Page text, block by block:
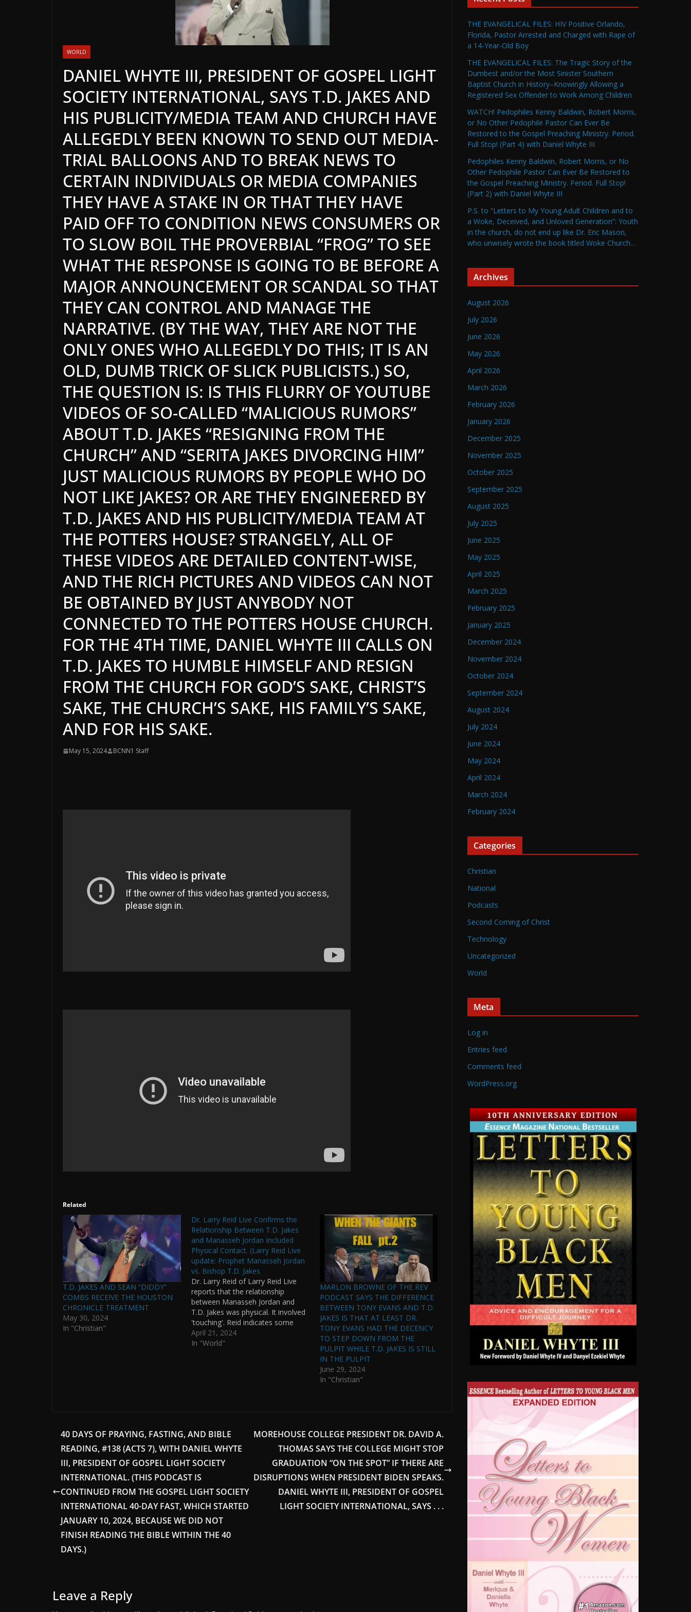
WORLD
DANIEL WHYTE III, PRESIDENT OF GOSPEL LIGHT
SOCIETY INTERNATIONAL, SAYS T.D. JAKES AND
HIS PUBLICITY/MEDIA TEAM AND CHURCH HAVE
ALLEGEDLY BEEN KNOWN TO SEND OUT MEDIA-
TRIAL BALLOONS AND TO BREAK NEWS TO
CERTAIN INDIVIDUALS OR MEDIA COMPANIES
THEY HAVE A STAKE IN OR THAT THEY HAVE
PAID OFF TO CONDITION NEWS CONSUMERS OR
TO SLOW BOIL THE PROVERBIAL “FROG” TO SEE
WHAT THE RESPONSE IS GOING TO BE BEFORE A
MAJOR ANNOUNCEMENT OR SCANDAL SO THAT
THEY CAN CONTROL AND MANAGE THE
NARRATIVE. (BY THE WAY, THEY ARE NOT THE
ONLY ONES WHO ALLEGEDLY DO THIS; IT IS AN
OLD, DUMB TRICK OF SLICK PUBLICISTS.) SO,
THE QUESTION IS: IS THIS FLURRY OF YOUTUBE
VIDEOS OF SO-CALLED “MALICIOUS RUMORS”
ABOUT T.D. JAKES “RESIGNING FROM THE
CHURCH” AND “SERITA JAKES DIVORCING HIM”
JUST MALICIOUS RUMORS BY PEOPLE WHO DO
NOT LIKE JAKES? OR ARE THEY ENGINEERED BY
T.D. JAKES AND HIS PUBLICITY/MEDIA TEAM AT
THE POTTERS HOUSE? STRANGELY, ALL OF
THESE VIDEOS ARE DETAILED CONTENT-WISE,
AND THE RICH PICTURES AND VIDEOS CAN NOT
BE OBTAINED BY JUST ANYBODY NOT
CONNECTED TO THE POTTERS HOUSE CHURCH.
FOR THE 4TH TIME, DANIEL WHYTE III CALLS ON
T.D. JAKES TO HUMBLE HIMSELF AND RESIGN
FROM THE CHURCH FOR GOD’S SAKE, CHRIST’S
SAKE, THE CHURCH’S SAKE, HIS FAMILY’S SAKE,
AND FOR HIS SAKE.
May 15, 2024 BCNN1 Staff
Related
T.D. JAKES AND SEAN “DIDDY”
COMBS RECEIVE THE HOUSTON
CHRONICLE TREATMENT
May 30, 2024
In "Christian"
Dr. Larry Reid Live Confirms the
Relationship Between T.D. Jakes
and Manasseh Jordan Included
Physical Contact. (Larry Reid Live
update: Prophet Manasseh Jordan
vs. Bishop T.D. Jakes
Dr. Larry Reid of Larry Reid Live
reports that the relationship
between Manasseh Jordan and
T.D. Jakes was physical. It involved
'touching'. Reid indicates some
men have been paid off already by
T.D. Jakes. Jordan's lawyers are in
April 21, 2024
In "World"
MARLON BROWNE OF THE REV
PODCAST SAYS THE DIFFERENCE
BETWEEN TONY EVANS AND T.D.
JAKES IS THAT AT LEAST DR.
TONY EVANS HAD THE DECENCY
TO STEP DOWN FROM THE
PULPIT WHILE T.D. JAKES IS STILL
IN THE PULPIT
June 29, 2024
In "Christian"
40 DAYS OF PRAYING, FASTING, AND BIBLE
READING, #138 (ACTS 7), WITH DANIEL WHYTE
III, PRESIDENT OF GOSPEL LIGHT SOCIETY
INTERNATIONAL. (THIS PODCAST IS
CONTINUED FROM THE GOSPEL LIGHT SOCIETY
INTERNATIONAL 40-DAY FAST, WHICH STARTED
JANUARY 10, 2024, BECAUSE WE DID NOT
FINISH READING THE BIBLE WITHIN THE 40
DAYS.)
MOREHOUSE COLLEGE PRESIDENT DR. DAVID A.
THOMAS SAYS THE COLLEGE MIGHT STOP
GRADUATION “ON THE SPOT” IF THERE ARE
DISRUPTIONS WHEN PRESIDENT BIDEN SPEAKS.
DANIEL WHYTE III, PRESIDENT OF GOSPEL
LIGHT SOCIETY INTERNATIONAL, SAYS . . .
Leave a Reply
THE EVANGELICAL FILES: HIV Positive Orlando,
Florida, Pastor Arrested and Charged with Rape of
a 14-Year-Old Boy
THE EVANGELICAL FILES: The Tragic Story of the
Dumbest and/or the Most Sinister Southern
Baptist Church in History–Knowingly Allowing a
Registered Sex Offender to Work Among Children
WATCH! Pedophiles Kenny Baldwin, Robert Morris,
or No Other Pedophile Pastor Can Ever Be
Restored to the Gospel Preaching Ministry. Period.
Full Stop! (Part 4) with Daniel Whyte III
Pedophiles Kenny Baldwin, Robert Morris, or No
Other Pedophile Pastor Can Ever Be Restored to
the Gospel Preaching Ministry. Period. Full Stop!
(Part 2) with Daniel Whyte III
P.S. to “Letters to My Young Adult Children and to
a Woke, Deceived, and Unloved Generation”: Youth
in the church, do not end up like Dr. Eric Mason,
who unwisely wrote the book titled Woke Church…
Archives
August 2026
July 2026
June 2026
May 2026
April 2026
March 2026
February 2026
January 2026
December 2025
November 2025
October 2025
September 2025
August 2025
July 2025
June 2025
May 2025
April 2025
March 2025
February 2025
January 2025
December 2024
November 2024
October 2024
September 2024
August 2024
July 2024
June 2024
May 2024
April 2024
March 2024
February 2024
Categories
Christian
National
Podcasts
Second Coming of Christ
Technology
Uncategorized
World
Meta
Log in
Entries feed
Comments feed
WordPress.org